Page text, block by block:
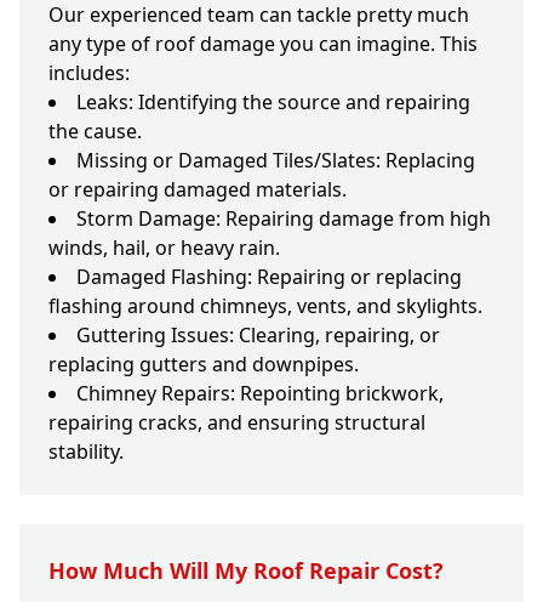
Our experienced team can tackle pretty much
any type of roof damage you can imagine. This
includes:
Leaks: Identifying the source and repairing
the cause.
Missing or Damaged Tiles/Slates: Replacing
or repairing damaged materials.
Storm Damage: Repairing damage from high
winds, hail, or heavy rain.
Damaged Flashing: Repairing or replacing
flashing around chimneys, vents, and skylights.
Guttering Issues: Clearing, repairing, or
replacing gutters and downpipes.
Chimney Repairs: Repointing brickwork,
repairing cracks, and ensuring structural
stability.
How Much Will My Roof Repair Cost?